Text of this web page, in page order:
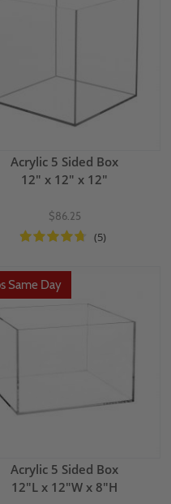
Acrylic 5 Sided Box
12" x 12" x 12"
$86.25
(5)
Same Day
Acrylic 5 Sided Box
12"L x 12"W x 8"H